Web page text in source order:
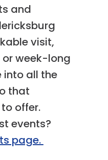
and
visit,
week-long
into all the
that
offer.
events?
page.